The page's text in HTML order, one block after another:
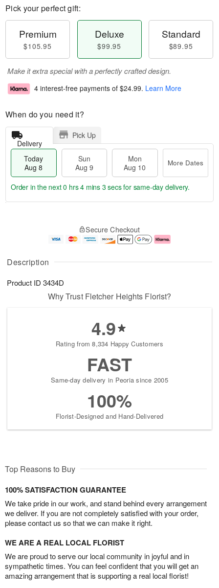
Description
Product ID 3434D
Pick your perfect gift:
Premium
$105.95
Deluxe
$99.95
Standard
$89.95
Make it extra special with a perfectly crafted design.
4 interest-free payments of $24.99. Learn More
When do you need it?
Delivery
Pick Up
Today
Aug 8
Sun
Aug 9
Mon
Aug 10
More Dates
u
8
g
g
0
e
t
s
Order in the next0 hrs 4 mins 3 secsfor same-day delivery.
Secure Checkout
Why Trust Fletcher Heights Florist?
4.9
Rating from 8,334 Happy Customers
FAST
Same-day delivery in Peoria since 2005
100%
Florist-Designed and Hand-Delivered
Top Reasons to Buy
100% SATISFACTION GUARANTEE
We take pride in our work, and stand behind every arrangement
we deliver. If you are not completely satisfied with your order,
please contact us so that we can make it right.
WE ARE A REAL LOCAL FLORIST
We are proud to serve our local community in joyful and in
sympathetic times. You can feel confident that you will get an
amazing arrangement that is supporting a real local florist!